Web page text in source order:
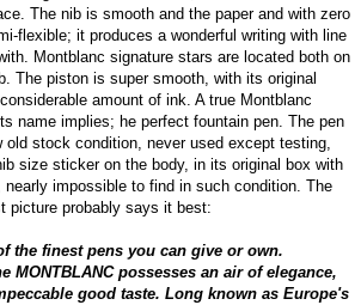
The nib is smooth and the paper and with zero
flexible; it produces a wonderful writing with line
Montblanc signature stars are located both on
The piston is super smooth, with its original
amount of ink. A true Montblanc
name implies; he perfect fountain pen. The pen
old stock condition, never used except testing,
size sticker on the body, in its original box with
impossible to find in such condition. The
picture probably says it best:
the finest pens you can give or own.
MONTBLANC possesses an air of elegance,
good taste. Long known as Europe's